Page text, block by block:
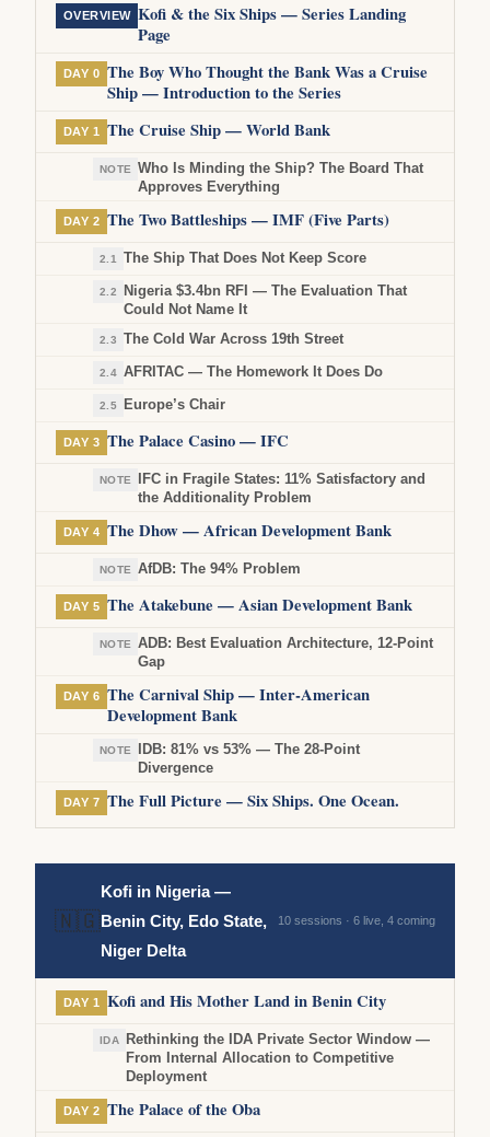
OVERVIEW Kofi & the Six Ships — Series Landing
Page
DAY 0 The Boy Who Thought the Bank Was a Cruise
Ship — Introduction to the Series
DAY 1 The Cruise Ship — World Bank
NOTE
Who Is Minding the Ship? The Board That
Approves Everything
DAY 2 The Two Battleships — IMF (Five Parts)
2.1 The Ship That Does Not Keep Score
2.2
Nigeria $3.4bn RFI — The Evaluation That
Could Not Name It
2.3 The Cold War Across 19th Street
2.4 AFRITAC — The Homework It Does Do
2.5 Europe’s Chair
DAY 3 The Palace Casino — IFC
NOTE
IFC in Fragile States: 11% Satisfactory and
the Additionality Problem
DAY 4 The Dhow — African Development Bank
NOTE AfDB: The 94% Problem
DAY 5 The Atakebune — Asian Development Bank
NOTE
ADB: Best Evaluation Architecture, 12-Point
Gap
DAY 6 The Carnival Ship — Inter-American
Development Bank
NOTE
IDB: 81% vs 53% — The 28-Point
Divergence
DAY 7 The Full Picture — Six Ships. One Ocean.
🇳🇬
Kofi in Nigeria —
Benin City, Edo State,
Niger Delta
10 sessions · 6 live, 4 coming
DAY 1 Kofi and His Mother Land in Benin City
IDA
Rethinking the IDA Private Sector Window —
From Internal Allocation to Competitive
Deployment
DAY 2 The Palace of the Oba